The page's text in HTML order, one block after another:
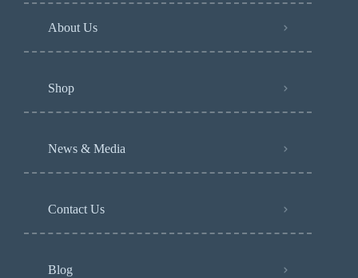
About Us
Shop
News & Media
Contact Us
Blog